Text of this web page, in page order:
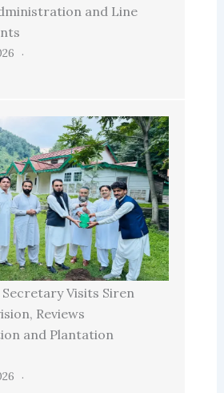
and Line
Visits Siren
Reviews
and Plantation